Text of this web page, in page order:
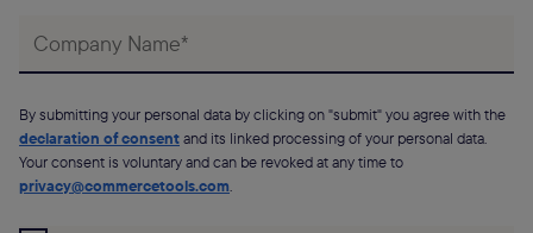
By submitting your personal data by clicking on "submit" you agree with the
declaration of consentand its linked processing of your personal data.
Your consent is voluntary and can be revoked at any time to
privacy@commercetools.com